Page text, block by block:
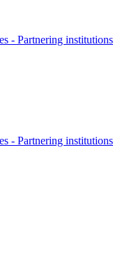
- Partnering institutions
- Partnering institutions